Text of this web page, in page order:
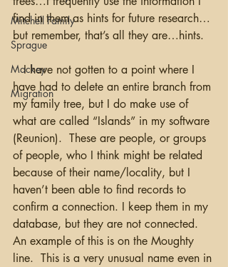
Mitchell Family
Sprague
Mackey
Migration
find in them as hints for future research…
but remember, that’s all they are…hints.
   I have not gotten to a point where I
have had to delete an entire branch from
my family tree, but I do make use of
what are called “Islands” in my software
(Reunion).  These are people, or groups
of people, who I think might be related
because of their name/locality, but I
haven’t been able to find records to
confirm a connection. I keep them in my
database, but they are not connected.
An example of this is on the Moughty
line.  This is a very unusual name even in